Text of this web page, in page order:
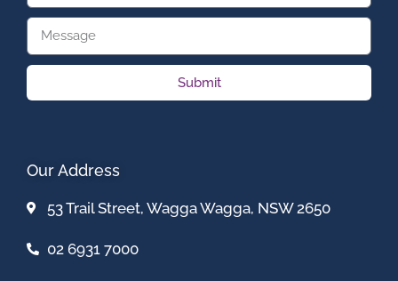
Submit
Our Address
53 Trail Street, Wagga Wagga, NSW 2650
02 6931 7000